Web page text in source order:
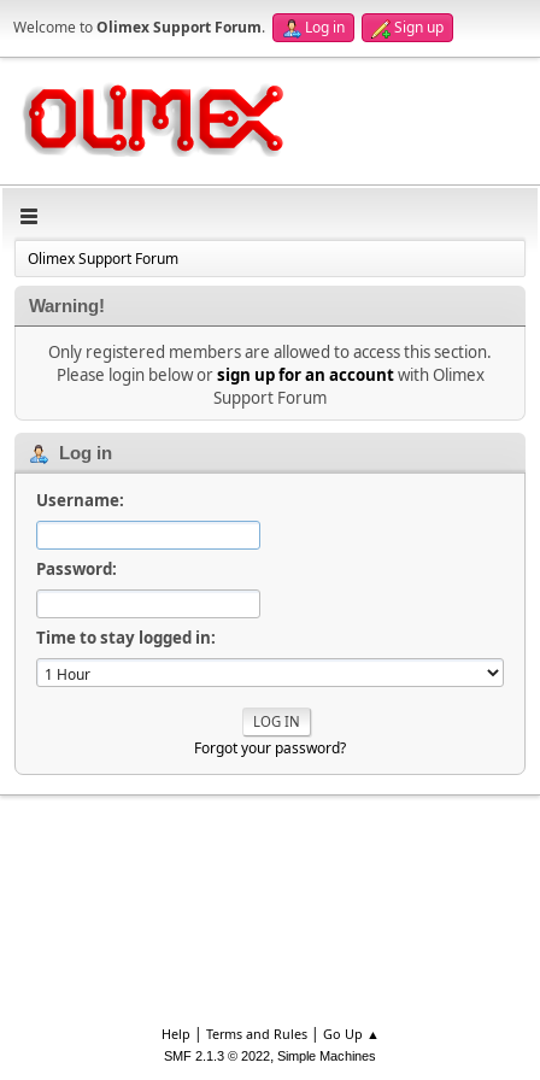
Welcome toOlimex Support Forum. Log in Sign up
Olimex Support Forum
Warning!
Only registered members are allowed to access this section.
Please login below orsign up for an accountwith Olimex
Support Forum
Log in
Username:
Password:
Time to stay logged in:
Forgot your password?
Help | Terms and Rules| Go Up ▲
SMF 2.1.3 © 2022, Simple Machines